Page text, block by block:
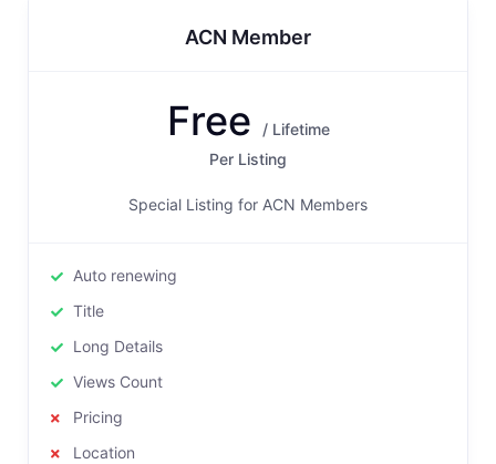
ACN Member
Free
/ Lifetime
Per Listing
Special Listing for ACN Members
Auto renewing
Title
Long Details
Views Count
Pricing
Location